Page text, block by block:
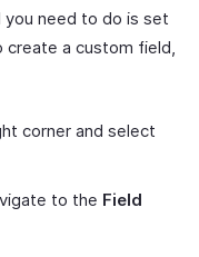
you need to do is set
create a custom field,
corner and select
to the Field